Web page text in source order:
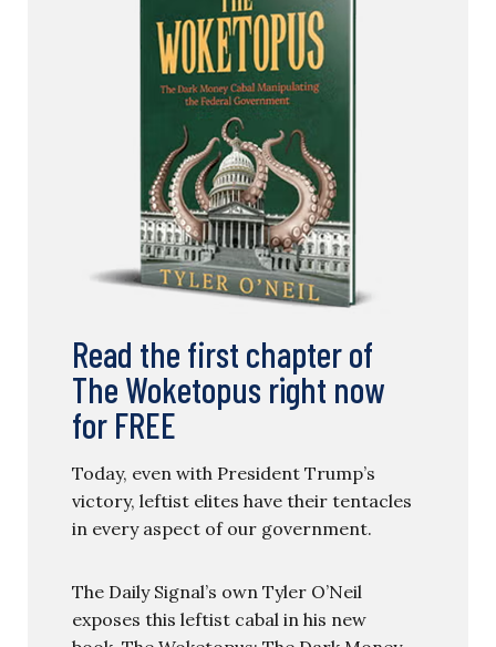
Read the first chapter of
The Woketopus right now
for FREE
Today, even with President Trump’s
victory, leftist elites have their tentacles
in every aspect of our government.
The Daily Signal’s own Tyler O’Neil
exposes this leftist cabal in his new